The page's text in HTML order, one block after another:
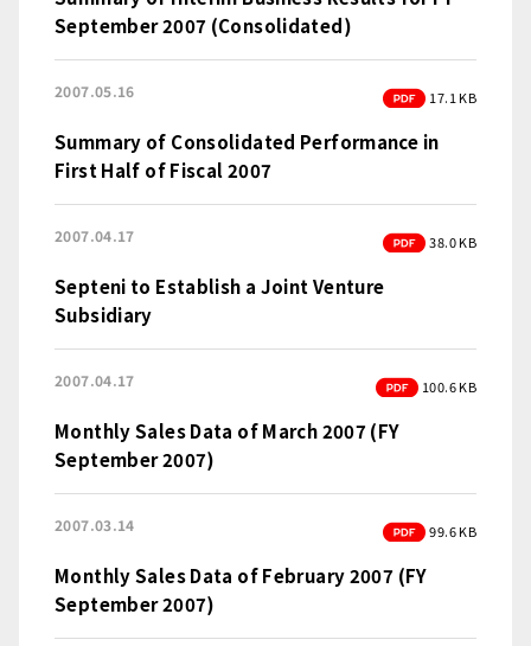
September 2007 (Consolidated)
2007.05.16 PDF
17.1 KB
Summary of Consolidated Performance in
First Half of Fiscal 2007
2007.04.17 PDF
38.0 KB
Septeni to Establish a Joint Venture
Subsidiary
2007.04.17 PDF
100.6 KB
Monthly Sales Data of March 2007 (FY
September 2007)
2007.03.14 PDF
99.6 KB
Monthly Sales Data of February 2007 (FY
September 2007)